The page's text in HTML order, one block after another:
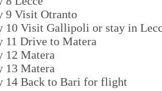
9 Visit Otranto
10 Visit Gallipoli or stay in
11 Drive to Matera
12 Matera
13 Matera
14 Back to Bari for flight